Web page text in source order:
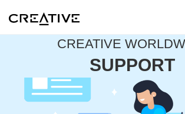
CREATIVE
SUPPORT